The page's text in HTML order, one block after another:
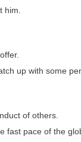
him.
up with some
of others.
pace of the